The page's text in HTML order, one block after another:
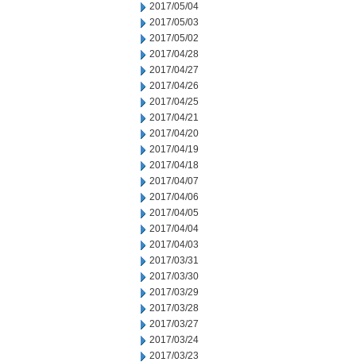
2017/05/04
2017/05/03
2017/05/02
2017/04/28
2017/04/27
2017/04/26
2017/04/25
2017/04/21
2017/04/20
2017/04/19
2017/04/18
2017/04/07
2017/04/06
2017/04/05
2017/04/04
2017/04/03
2017/03/31
2017/03/30
2017/03/29
2017/03/28
2017/03/27
2017/03/24
2017/03/23